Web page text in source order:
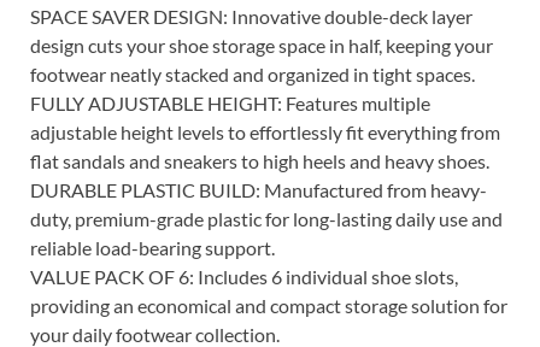
SPACE SAVER DESIGN: Innovative double-deck layer
design cuts your shoe storage space in half, keeping your
footwear neatly stacked and organized in tight spaces.
FULLY ADJUSTABLE HEIGHT: Features multiple
adjustable height levels to effortlessly fit everything from
flat sandals and sneakers to high heels and heavy shoes.
DURABLE PLASTIC BUILD: Manufactured from heavy-
duty, premium-grade plastic for long-lasting daily use and
reliable load-bearing support.
VALUE PACK OF 6: Includes 6 individual shoe slots,
providing an economical and compact storage solution for
your daily footwear collection.